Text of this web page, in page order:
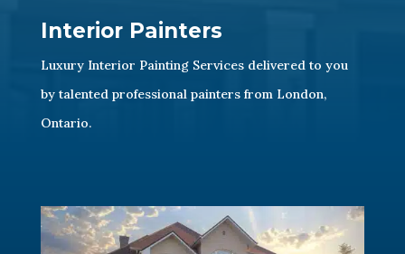
Interior Painters
Luxury Interior Painting Services delivered to you
by talented professional painters from London,
Ontario.